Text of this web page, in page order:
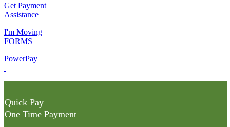
Get Payment
Assistance
I'm Moving
FORMS
PowerPay
Quick Pay
One Time Payment